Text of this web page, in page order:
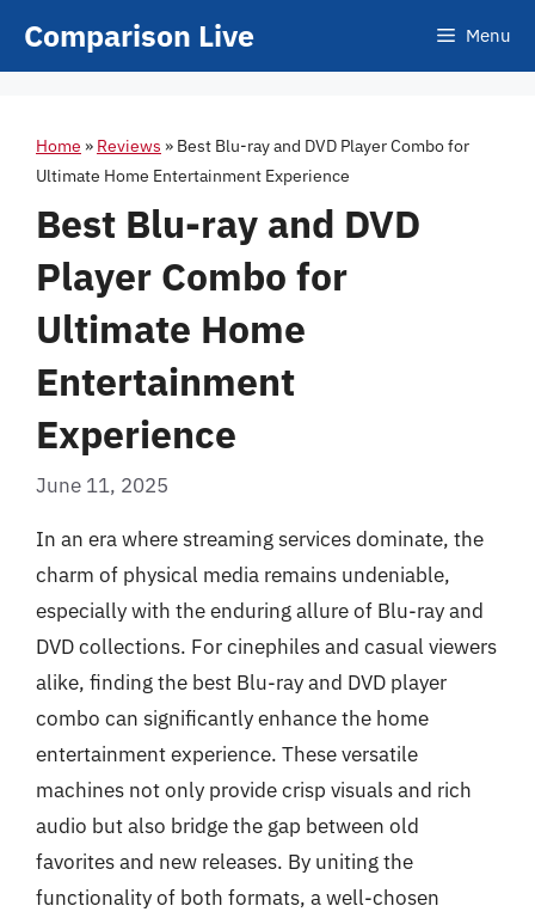
Comparison Live Menu
Home » Reviews » Best Blu-ray and DVD Player Combo for
Ultimate Home Entertainment Experience
Best Blu-ray and DVD
Player Combo for
Ultimate Home
Entertainment
Experience
June 11, 2025
In an era where streaming services dominate, the
charm of physical media remains undeniable,
especially with the enduring allure of Blu-ray and
DVD collections. For cinephiles and casual viewers
alike, finding the best Blu-ray and DVD player
combo can significantly enhance the home
entertainment experience. These versatile
machines not only provide crisp visuals and rich
audio but also bridge the gap between old
favorites and new releases. By uniting the
functionality of both formats, a well-chosen